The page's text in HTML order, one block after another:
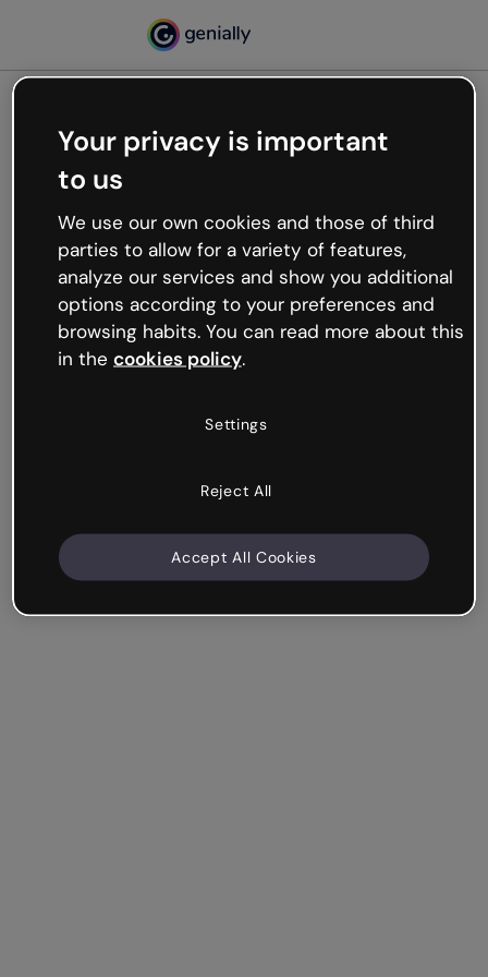
Oops, something’s not
working
We’re not sure what happened but the internet is
like that and unexpected hiccups occur.
Try refreshing the page or go back to Genially and
try your luck later.
Your privacy is important
to us
We use our own cookies and those of third
parties to allow for a variety of features,
analyze our services and show you additional
options according to your preferences and
browsing habits. You can read more about this
in the cookies policy.
Settings
Reject All
Accept All Cookies